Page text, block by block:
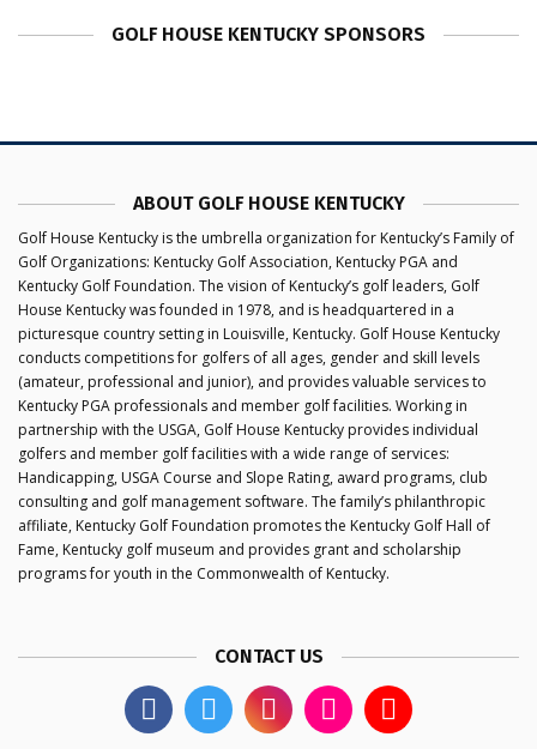
GOLF HOUSE KENTUCKY SPONSORS
ABOUT GOLF HOUSE KENTUCKY
Golf House Kentucky is the umbrella organization for Kentucky’s Family of
Golf Organizations: Kentucky Golf Association, Kentucky PGA and
Kentucky Golf Foundation. The vision of Kentucky’s golf leaders, Golf
House Kentucky was founded in 1978, and is headquartered in a
picturesque country setting in Louisville, Kentucky. Golf House Kentucky
conducts competitions for golfers of all ages, gender and skill levels
(amateur, professional and junior), and provides valuable services to
Kentucky PGA professionals and member golf facilities. Working in
partnership with the USGA, Golf House Kentucky provides individual
golfers and member golf facilities with a wide range of services:
Handicapping, USGA Course and Slope Rating, award programs, club
consulting and golf management software. The family’s philanthropic
affiliate, Kentucky Golf Foundation promotes the Kentucky Golf Hall of
Fame, Kentucky golf museum and provides grant and scholarship
programs for youth in the Commonwealth of Kentucky.
CONTACT US